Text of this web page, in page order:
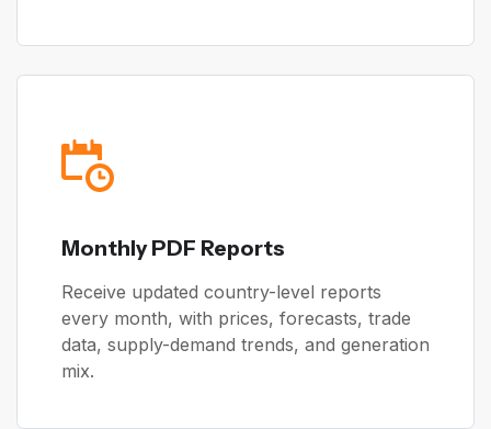
Monthly PDF Reports
Receive updated country-level reports
every month, with prices, forecasts, trade
data, supply-demand trends, and generation
mix.